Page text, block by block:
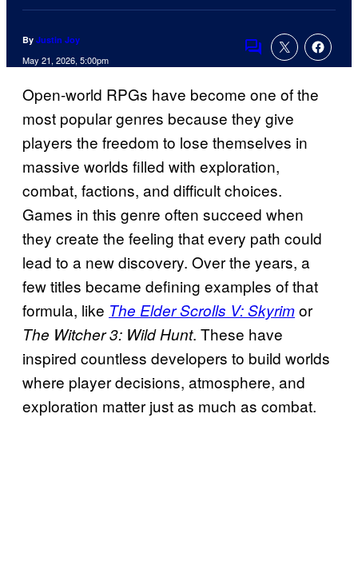
By Justin Joy
May 21, 2026, 5:00pm
Comments
Open-world RPGs have become one of the
most popular genres because they give
players the freedom to lose themselves in
massive worlds filled with exploration,
combat, factions, and difficult choices.
Games in this genre often succeed when
they create the feeling that every path could
lead to a new discovery. Over the years, a
few titles became defining examples of that
formula, like The Elder Scrolls V: Skyrimor
The Witcher 3: Wild Hunt. These have
inspired countless developers to build worlds
where player decisions, atmosphere, and
exploration matter just as much as combat.